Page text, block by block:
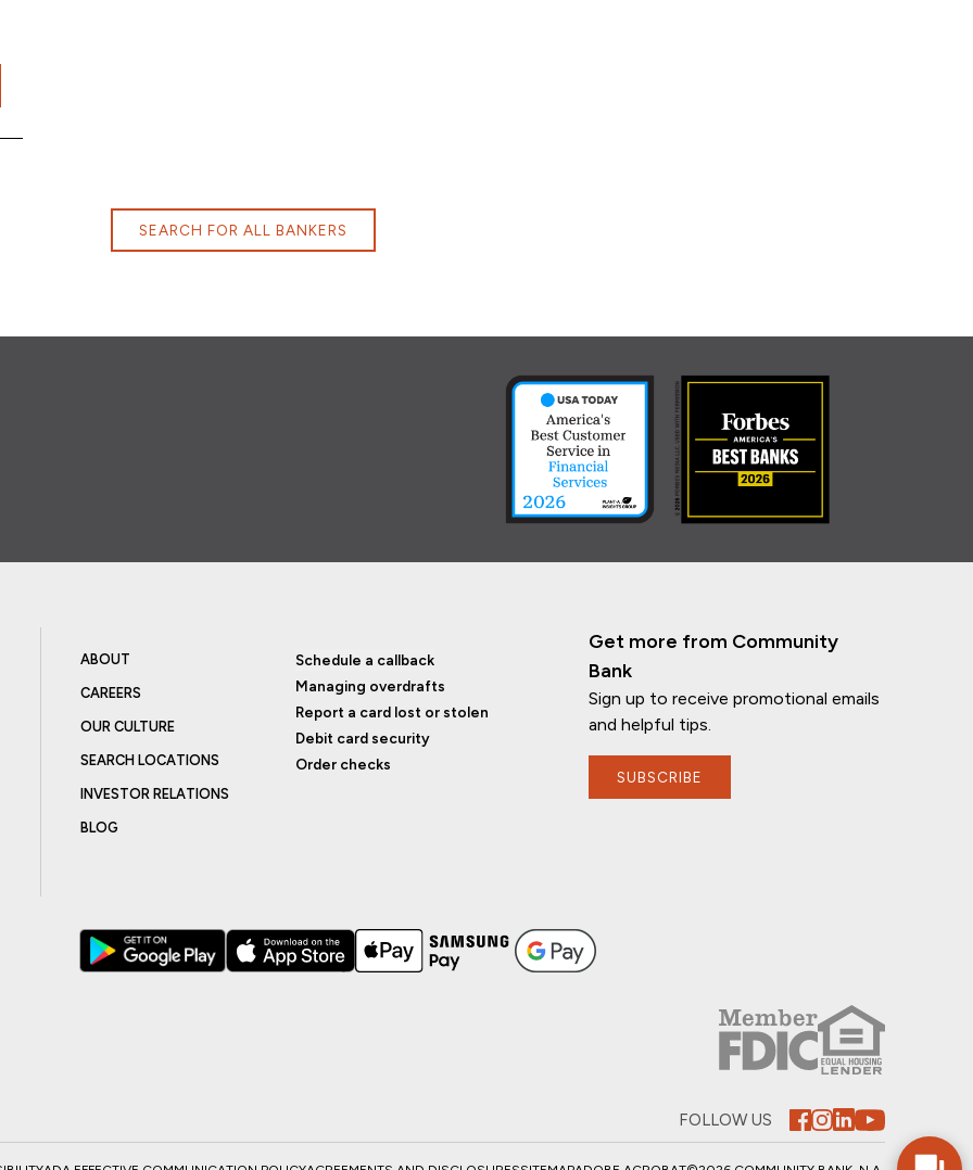
SEARCH FOR ALL BANKERS
If you have any questions, I'm here to
ABOUT
CAREERS
OUR CULTURE
SEARCH LOCATIONS
INVESTOR RELATIONS
BLOG
Schedule a callback
Managing overdrafts
Report a card lost or stolen
Debit card security
Order checks
Get more from Community
Bank
Sign up to receive promotional emails
and helpful tips.
SUBSCRIBE
FOLLOW US